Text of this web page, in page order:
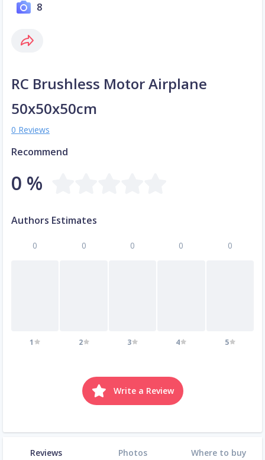
8
RC Brushless Motor Airplane
50x50x50cm
0 Reviews
Recommend
0 %
Authors Estimates
0
1
0
2
0
3
0
4
0
5
Write a Review
Reviews Photos Where to buy